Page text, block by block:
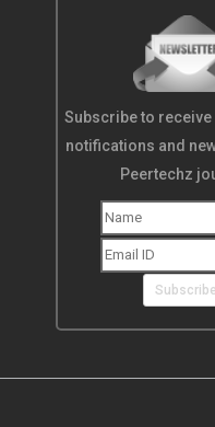
Subscribe to
notifications and
Peertechz